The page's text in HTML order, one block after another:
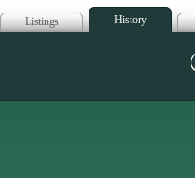
Listings History